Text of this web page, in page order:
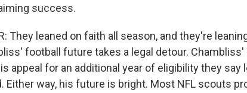
success.
They leaned on faith all season, and they're
football future takes a legal detour.
appeal for an additional year of eligibility they say
Either way, his future is bright. Most NFL scouts